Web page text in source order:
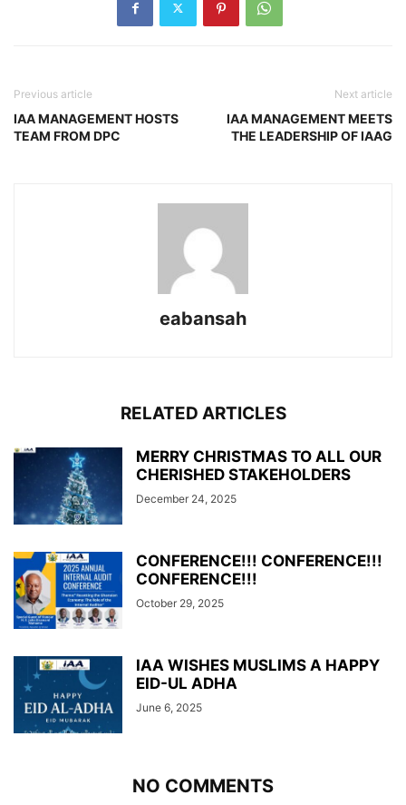
Previous article
IAA MANAGEMENT HOSTS
TEAM FROM DPC
Next article
IAA MANAGEMENT MEETS
THE LEADERSHIP OF IAAG
eabansah
RELATED ARTICLES
MERRY CHRISTMAS TO ALL OUR
CHERISHED STAKEHOLDERS
December 24, 2025
CONFERENCE!!! CONFERENCE!!!
CONFERENCE!!!
October 29, 2025
IAA WISHES MUSLIMS A HAPPY
EID-UL ADHA
June 6, 2025
NO COMMENTS